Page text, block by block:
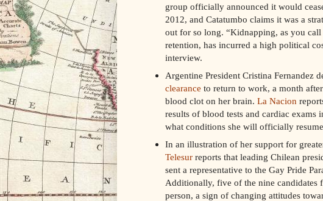
group officially announced it would
2012, and Catatumbo claims it was a
out for so long. “Kidnapping, as you
retention, has incurred a high political
interview.
Argentine President Cristina Fernandez
clearance to return to work, a month
blood clot on her brain. La Nacion
results of blood tests and cardiac exams
what conditions she will officially
In an illustration of her support for
Telesurreports that leading Chilean
sent a representative to the Gay Pride
Additionally, five of the nine candidates
person, a sign of changing attitudes